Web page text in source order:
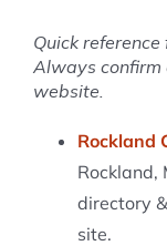
Quick
Always confirm
website.
Rockland
directory
site.